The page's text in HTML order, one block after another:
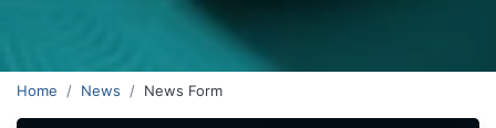
Home News News Form